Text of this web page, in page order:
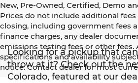
New, Pre-Owned, Certified, Demo
Prices do not include additional
closing, including government fees
finance charges, any dealer
emissions testing fees or other fees.
specifications and availability
notice. Contact dealer for most
Looking for a pickup that
throw at it? Check out the
Colorado, featured at our